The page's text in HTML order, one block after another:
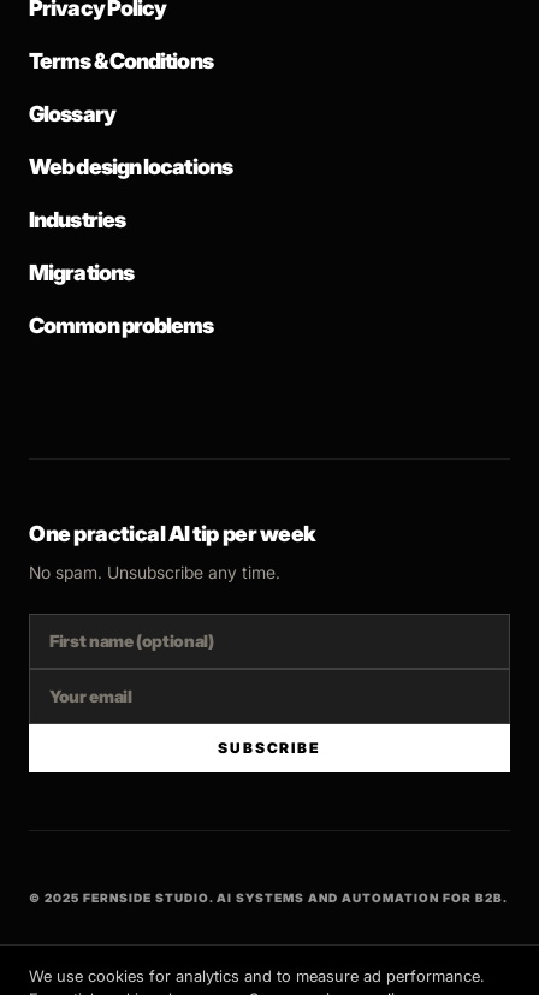
Privacy Policy
Terms & Conditions
Glossary
Web design locations
Industries
Migrations
Common problems
One practical AI tip per week
No spam. Unsubscribe any time.
SUBSCRIBE
© 2025 FERNSIDE STUDIO. AI SYSTEMS AND AUTOMATION FOR B2B.
We use cookies for analytics and to measure ad performance.